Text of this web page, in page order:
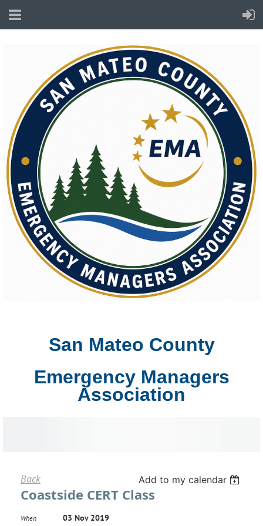
San Mateo County
Emergency Managers
Association
Back Add to my calendar
Coastside CERT Class
When 03 Nov 2019